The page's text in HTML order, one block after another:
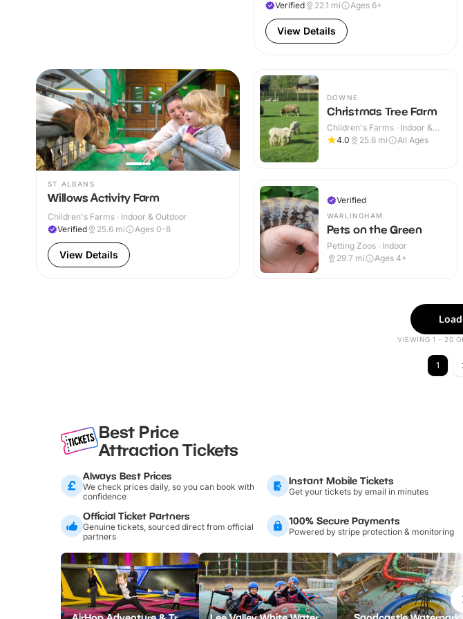
Verified
22.1 mi Ages 6+
View Details
ST ALBANS
Willows Activity Farm
Children's Farms · Indoor & Outdoor
Verified
25.6 mi Ages 0-8
View Details
DOWNE
Christmas Tree Farm
Children's Farms · Indoor &
Outdoor
4.0 25.6 mi All Ages
Verified
WARLINGHAM
Pets on the Green
Petting Zoos · Indoor
29.7 mi Ages 4+
VIEWING 1 - 20
1
Best Price
Attraction Tickets
Always Best Prices
We check prices daily, so you can book with
confidence
Instant Mobile Tickets
Get your tickets by email in minutes
Official Ticket Partners
Genuine tickets, sourced direct from official
partners
100% Secure Payments
Powered by stripe protection & monitoring